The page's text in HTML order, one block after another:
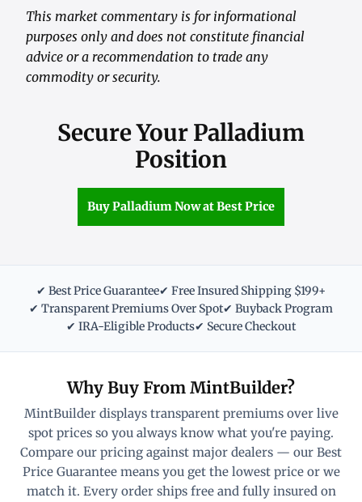
This market commentary is for informational
purposes only and does not constitute financial
advice or a recommendation to trade any
commodity or security.
Secure Your Palladium
Position
Buy Palladium Now at Best Price
✔ Best Price Guarantee✔ Free Insured Shipping $199+
✔ Transparent Premiums Over Spot✔ Buyback Program
✔ IRA-Eligible Products✔ Secure Checkout
Why Buy From MintBuilder?
MintBuilder displays transparent premiums over live
spot prices so you always know what you're paying.
Compare our pricing against major dealers — our Best
Price Guarantee means you get the lowest price or we
match it. Every order ships free and fully insured on